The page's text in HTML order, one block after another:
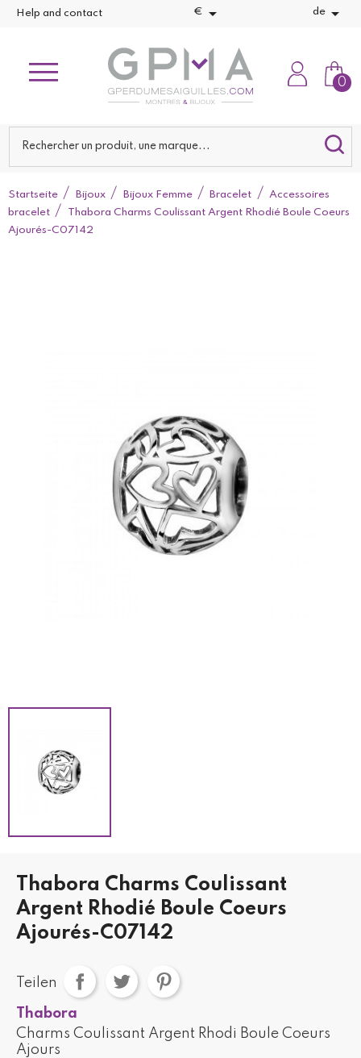
Help and contact €  de 
0
Startseite Bijoux Bijoux Femme Bracelet
Accessoires
bracelet
Thabora Charms Coulissant Argent Rhodié Boule Coeurs
Ajourés-C07142
Thabora Charms Coulissant
Argent Rhodié Boule Coeurs
Ajourés-C07142
Teilen
Thabora
Charms Coulissant Argent Rhodi Boule Coeurs
Ajours